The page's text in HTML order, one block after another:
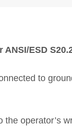
ESD
to
operator’s